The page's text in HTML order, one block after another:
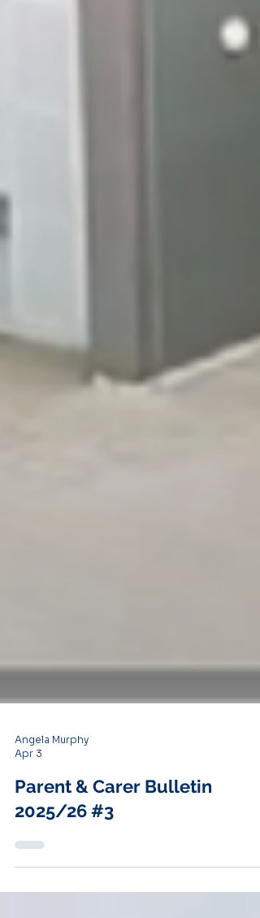
Apr 3
Parent & Carer Bulletin
2025/26 #3